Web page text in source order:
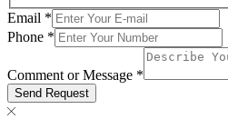
Email *
Comment
Message
Phone *
Comment or Message *
Send Request